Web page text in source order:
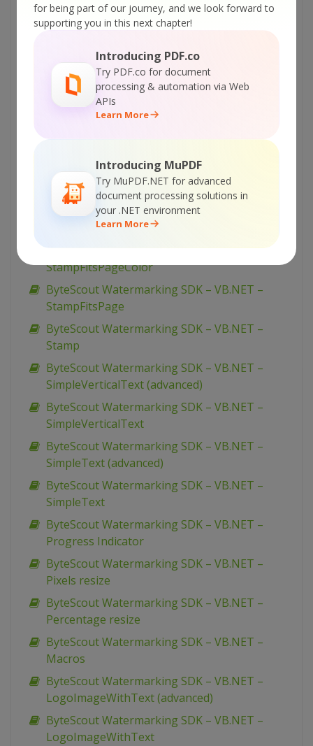
for being part of our journey, and we look forward to
supporting you in this next chapter!
Introducing PDF.co
Try PDF.co for document
processing & automation via Web
APIs
Learn More
Introducing MuPDF
Try MuPDF.NET for advanced
document processing solutions in
your .NET environment
Learn More
ByteScout Watermarking SDK – VB.NET –
TiledText
ByteScout Watermarking SDK – VB.NET –
TextFitsPageDiagonal (advanced)
ByteScout Watermarking SDK – VB.NET –
TextFitsPageDiagonal
ByteScout Watermarking SDK – VB.NET –
TextFitsPage
ByteScout Watermarking SDK – VB.NET –
StampFitsPageDiagonal
ByteScout Watermarking SDK – VB.NET –
StampFitsPageColor
ByteScout Watermarking SDK – VB.NET –
StampFitsPage
ByteScout Watermarking SDK – VB.NET –
Stamp
ByteScout Watermarking SDK – VB.NET –
SimpleVerticalText (advanced)
ByteScout Watermarking SDK – VB.NET –
SimpleVerticalText
ByteScout Watermarking SDK – VB.NET –
SimpleText (advanced)
ByteScout Watermarking SDK – VB.NET –
SimpleText
ByteScout Watermarking SDK – VB.NET –
Progress Indicator
ByteScout Watermarking SDK – VB.NET –
Pixels resize
ByteScout Watermarking SDK – VB.NET –
Percentage resize
ByteScout Watermarking SDK – VB.NET –
Macros
ByteScout Watermarking SDK – VB.NET –
LogoImageWithText (advanced)
ByteScout Watermarking SDK – VB.NET –
LogoImageWithText